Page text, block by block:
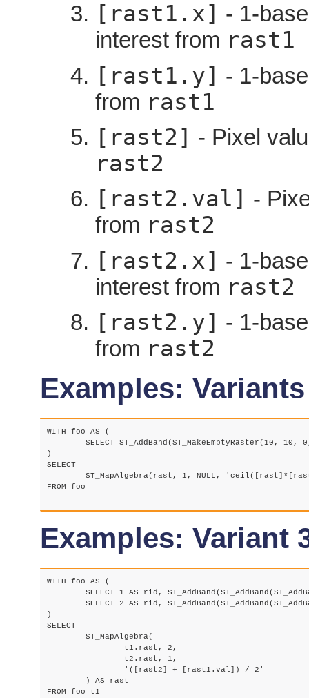
[rast1.x] - 1-
interest from rast1
[rast1.y] - 1-
from rast1
[rast2] - Pixel
rast2
[rast2.val] -
from rast2
[rast2.x] - 1-
interest from rast2
[rast2.y] - 1-
from rast2
Examples:
WITH foo AS (
)
SELECT
FROM foo
Examples: Variant
WITH foo AS (
)
SELECT
FROM foo t1